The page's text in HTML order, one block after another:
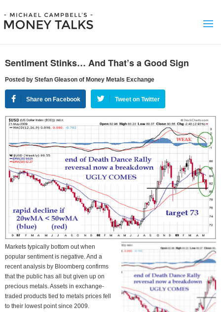
Sentiment Stinks… And That’s a Good Sign
Posted by Stefan Gleason of Money Metals Exchange
Share on Facebook Tweet on Twitter
Markets typically bottom out when
popular sentiment is negative. And a
recent analysis by Bloomberg confirms
that the public has all but given up on
precious metals. Assets in exchange-
traded products tied to metals prices fell
to their lowest point since 2009.